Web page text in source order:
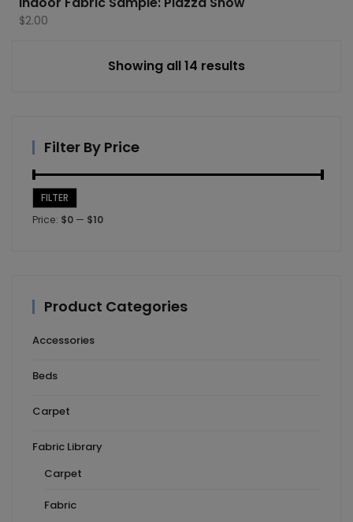
$2.00
Showing all 14 results
Filter By Price
FILTER
Price: $0 — $10
Product Categories
Accessories
Beds
Carpet
Fabric Library
Carpet
Fabric